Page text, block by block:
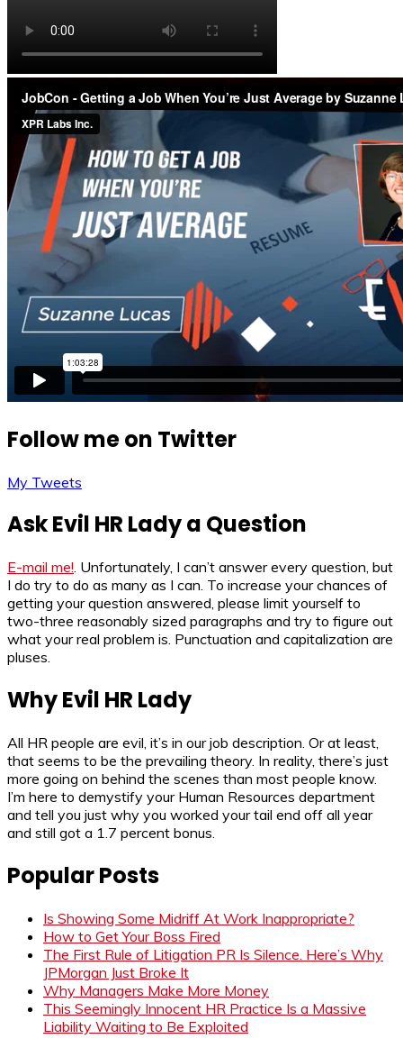
Follow me on Twitter
My Tweets
Ask Evil HR Lady a Question
E-mail me!. Unfortunately, I can’t answer every question, but
I do try to do as many as I can. To increase your chances of
getting your question answered, please limit yourself to
two-three reasonably sized paragraphs and try to figure out
what your real problem is. Punctuation and capitalization are
pluses.
Why Evil HR Lady
All HR people are evil, it’s in our job description. Or at least,
that seems to be the prevailing theory. In reality, there’s just
more going on behind the scenes than most people know.
I’m here to demystify your Human Resources department
and tell you just why you worked your tail end off all year
and still got a 1.7 percent bonus.
Popular Posts
Is Showing Some Midriff At Work Inappropriate?
How to Get Your Boss Fired
The First Rule of Litigation PR Is Silence. Here’s Why
JPMorgan Just Broke It
Why Managers Make More Money
This Seemingly Innocent HR Practice Is a Massive
Liability Waiting to Be Exploited